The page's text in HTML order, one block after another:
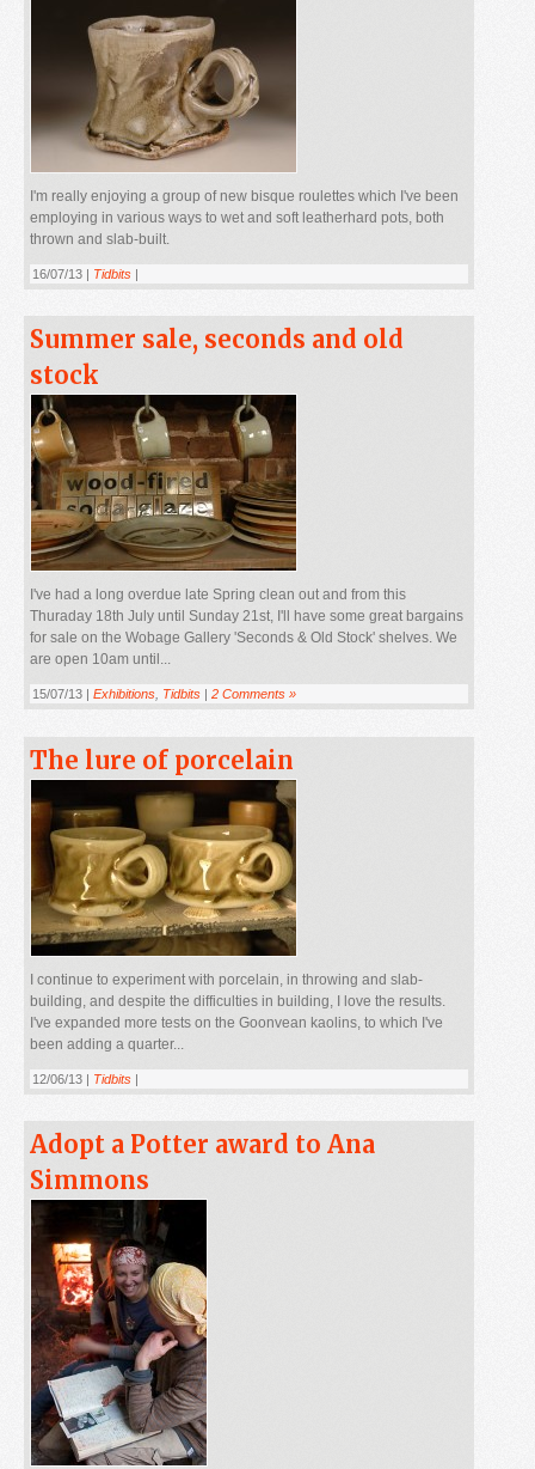
I'm really enjoying a group of new bisque roulettes which I've been
employing in various ways to wet and soft leatherhard pots, both
thrown and slab-built.
16/07/13 | Tidbits |
Summer sale, seconds and old
stock
I've had a long overdue late Spring clean out and from this
Thuraday 18th July until Sunday 21st, I'll have some great bargains
for sale on the Wobage Gallery 'Seconds & Old Stock' shelves. We
are open 10am until...
15/07/13 | Exhibitions Tidbits 2 Comments »
The lure of porcelain
I continue to experiment with porcelain, in throwing and slab-
building, and despite the difficulties in building, I love the results.
I've expanded more tests on the Goonvean kaolins, to which I've
been adding a quarter...
12/06/13 | Tidbits |
Adopt a Potter award to Ana
Simmons